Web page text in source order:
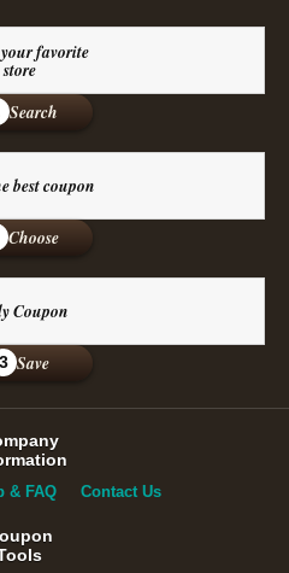
favorite
store
Search
best coupon
Choose
Coupon
3 Save
& FAQ Contact Us